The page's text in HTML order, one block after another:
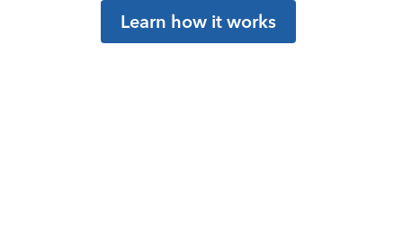
Learn how it works